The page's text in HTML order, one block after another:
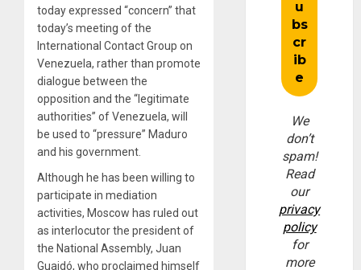
today expressed “concern” that
today’s meeting of the
International Contact Group on
Venezuela, rather than promote
dialogue between the
opposition and the “legitimate
authorities” of Venezuela, will
be used to “pressure” Maduro
and his government.
Although he has been willing to
participate in mediation
activities, Moscow has ruled out
as interlocutor the president of
the National Assembly, Juan
Guaidó, who proclaimed himself
We
don’t
spam!
Read
our
privacy
policy
for
more